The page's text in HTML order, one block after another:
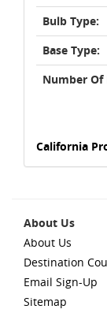
Bulb Type:
Base Type:
Number Of
California
About Us
About Us
Destination
Email Sign-Up
Sitemap